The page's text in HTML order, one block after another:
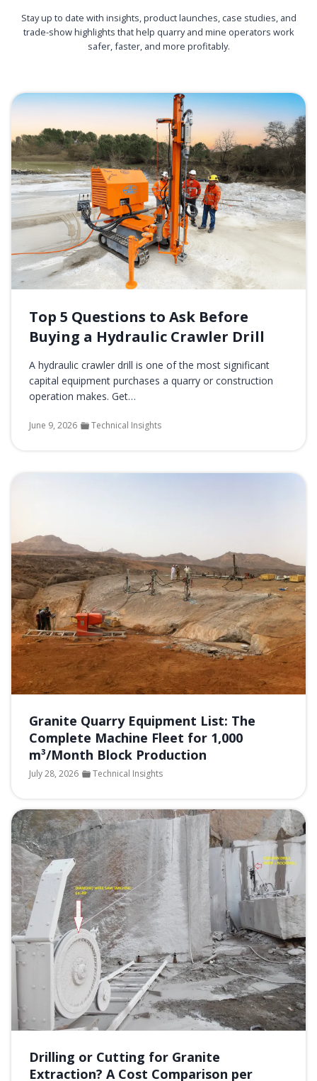
Stay up to date with insights, product launches, case studies, and
trade-show highlights that help quarry and mine operators work
safer, faster, and more profitably.
Top 5 Questions to Ask Before
Buying a Hydraulic Crawler Drill
A hydraulic crawler drill is one of the most significant
capital equipment purchases a quarry or construction
operation makes. Get…
June 9, 2026 Technical Insights
Granite Quarry Equipment List: The
Complete Machine Fleet for 1,000
m³/Month Block Production
July 28, 2026 Technical Insights
Drilling or Cutting for Granite
Extraction? A Cost Comparison per